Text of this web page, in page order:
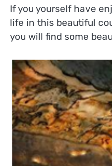
If you yourself have
life in this beautiful
you will find some